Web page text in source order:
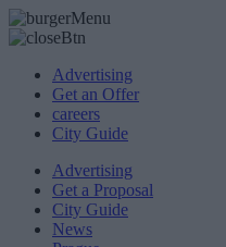
Advertising
Get an Offer
careers
City Guide
Advertising
Get a Proposal
City Guide
News